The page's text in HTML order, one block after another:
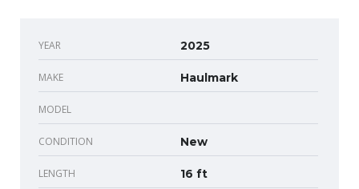
YEAR 2025
MAKE Haulmark
MODEL
CONDITION New
LENGTH 16 ft